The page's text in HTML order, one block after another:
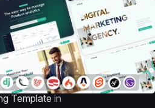
Template in